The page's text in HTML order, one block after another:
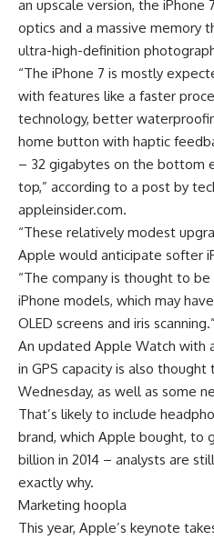
an upscale version, the iPhone
optics and a massive memory
ultra-high-definition
“The iPhone 7 is mostly
with features like a faster
technology, better
home button with haptic
– 32 gigabytes on the bottom
top,” according to a post by
appleinsider.com.
“These relatively modest
Apple would anticipate softer
“The company is thought to
iPhone models, which may
OLED screens and iris scanning.”
An updated Apple Watch with
in GPS capacity is also
Wednesday, as well as some
That’s likely to include
brand, which Apple bought, to
billion in 2014 – analysts are
exactly why.
Marketing hoopla
This year, Apple’s keynote